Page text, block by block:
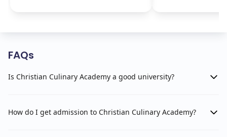
FAQs
Is Christian Culinary Academy a good university?
How do I get admission to Christian Culinary Academy?